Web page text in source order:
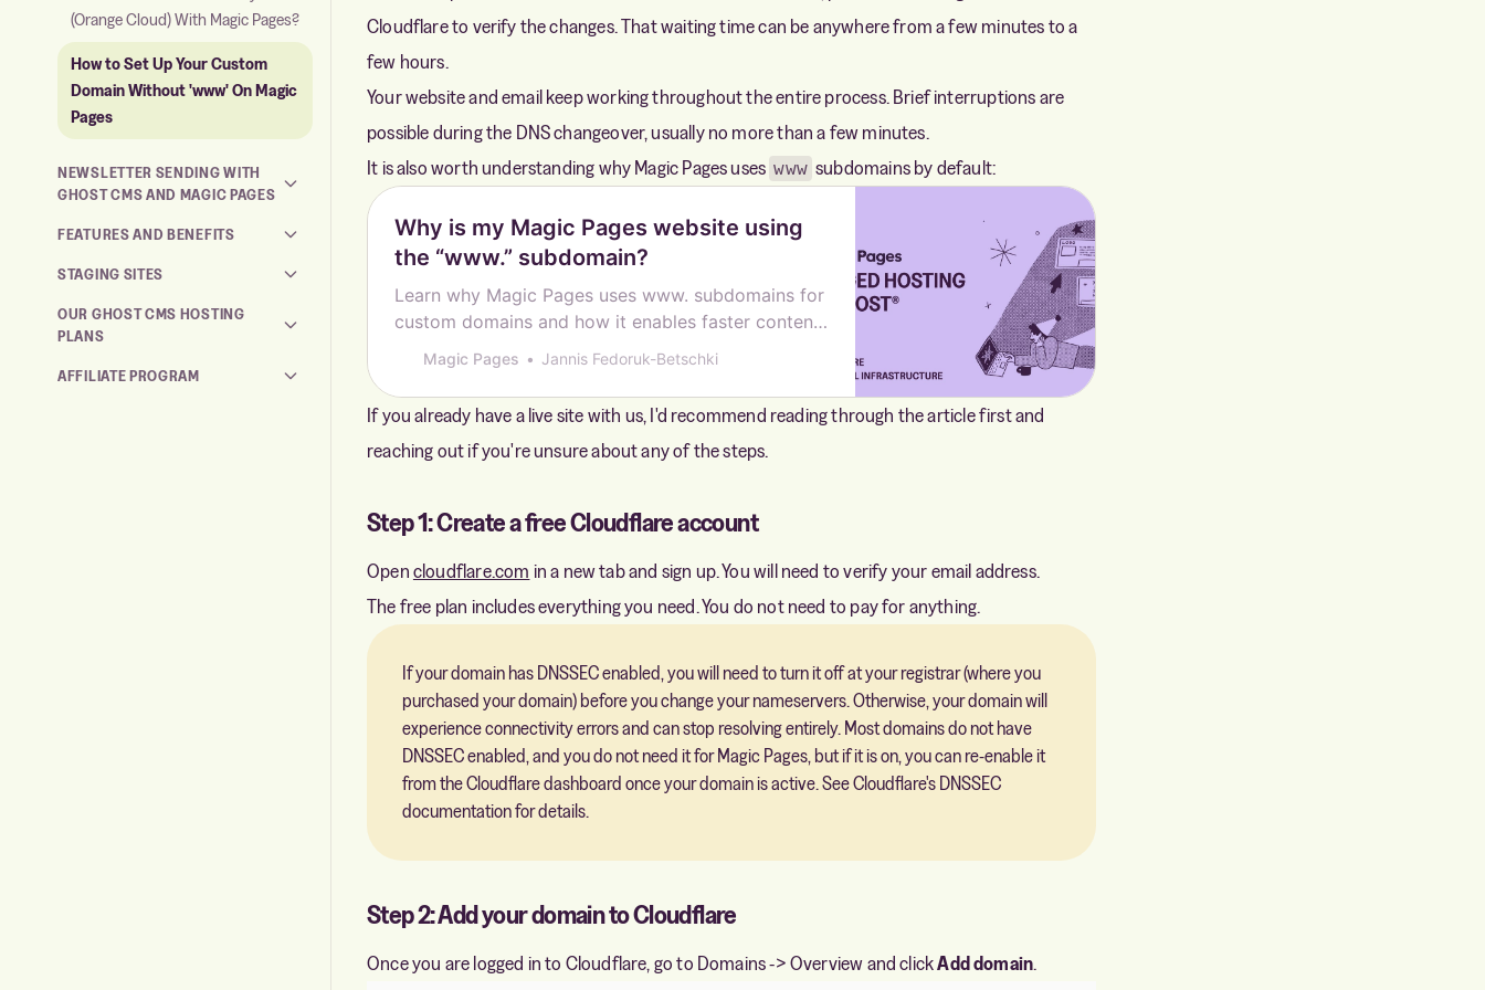
(Orange Cloud) With Magic Pages?
How to Set Up Your Custom
Domain Without 'www' On Magic
Pages
NEWSLETTER SENDING WITH
GHOST CMS AND MAGIC PAGES
FEATURES AND BENEFITS
STAGING SITES
OUR GHOST CMS HOSTING
PLANS
AFFILIATE PROGRAM
Cloudflare to verify the changes. That waiting time can be anywhere from a few minutes to a
few hours.
Your website and email keep working throughout the entire process. Brief interruptions are
possible during the DNS changeover, usually no more than a few minutes.
It is also worth understanding why Magic Pages uses www subdomains by default:
Why is my Magic Pages website using
the “www.” subdomain?
Learn why Magic Pages uses www. subdomains for
custom domains and how it enables faster content
delivery through our CDN infrastructure.
Magic Pages Jannis Fedoruk-Betschki
If you already have a live site with us, I'd recommend reading through the article first and
reaching out if you're unsure about any of the steps.
Step 1: Create a free Cloudflare account
Open cloudflare.com in a new tab and sign up. You will need to verify your email address.
The free plan includes everything you need. You do not need to pay for anything.
If your domain has DNSSEC enabled, you will need to turn it off at your registrar (where you
purchased your domain) before you change your nameservers. Otherwise, your domain will
experience connectivity errors and can stop resolving entirely. Most domains do not have
DNSSEC enabled, and you do not need it for Magic Pages, but if it is on, you can re-enable it
from the Cloudflare dashboard once your domain is active. See Cloudflare's DNSSEC
documentationfor details.
Step 2: Add your domain to Cloudflare
Once you are logged in to Cloudflare, go to Domains -> Overview and clickAdd domain.